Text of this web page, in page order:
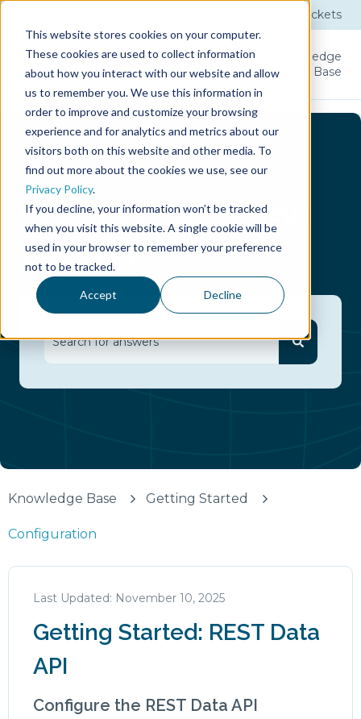
This website stores cookies on your computer.
These cookies are used to collect information
about how you interact with our website and allow
us to remember you. We use this information in
order to improve and customize your browsing
experience and for analytics and metrics about our
visitors both on this website and other media. To
find out more about the cookies we use, see our
Privacy Policy.
If you decline, your information won’t be tracked
when you visit this website. A single cookie will be
used in your browser to remember your preference
not to be tracked.
Accept Decline
Tickets
Product Licenses
User
Guide
Knowledge
Base
Hello.How can we help
you today?
Knowledge Base Getting Started
Configuration
November 10, 2025
Getting Started: REST Data
API
Configure the REST Data API